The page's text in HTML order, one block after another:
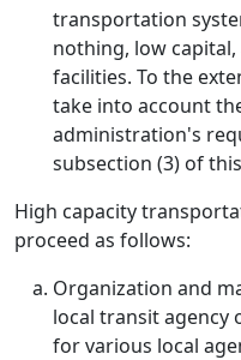
transportation
nothing, low
facilities. To the
take into account
administration's
subsection (3) of
High capacity
proceed as follows:
Organization and
local transit agency
for various local